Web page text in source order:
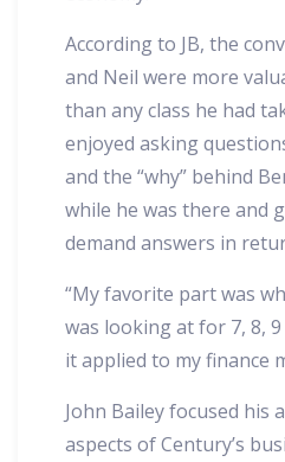
According to JB, the
and Neil were more
than any class he had
enjoyed asking
and the “why” behind
while he was there and
demand answers in
“My favorite part was
was looking at for 7, 8,
it applied to my finance
John Bailey focused his
aspects of Century’s